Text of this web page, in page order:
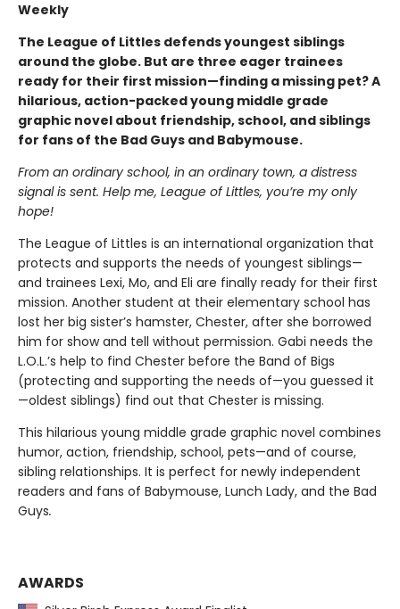
Weekly
The League of Littles defends youngest siblings
around the globe. But are three eager trainees
ready for their first mission—finding a missing pet? A
hilarious, action-packed young middle grade
graphic novel about friendship, school, and siblings
for fans of the Bad Guys and Babymouse.
From an ordinary school, in an ordinary town, a distress
signal is sent. Help me, League of Littles, you’re my only
hope!
The League of Littles is an international organization that
protects and supports the needs of youngest siblings—
and trainees Lexi, Mo, and Eli are finally ready for their first
mission. Another student at their elementary school has
lost her big sister’s hamster, Chester, after she borrowed
him for show and tell without permission. Gabi needs the
L.O.L.’s help to find Chester before the Band of Bigs
(protecting and supporting the needs of—you guessed it
—oldest siblings) find out that Chester is missing.
This hilarious young middle grade graphic novel combines
humor, action, friendship, school, pets—and of course,
sibling relationships. It is perfect for newly independent
readers and fans of Babymouse, Lunch Lady, and the Bad
Guys.
AWARDS